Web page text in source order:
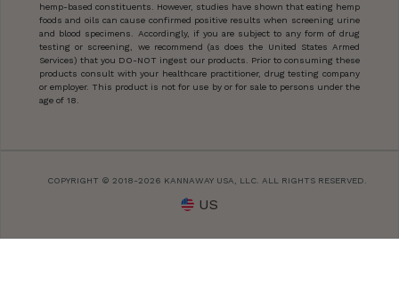
hemp-based constituents. However, studies have shown that eating hemp
foods and oils can cause confirmed positive results when screening urine
and blood specimens. Accordingly, if you are subject to any form of drug
testing or screening, we recommend (as does the United States Armed
Services) that you DO-NOT ingest our products. Prior to consuming these
products consult with your healthcare practitioner, drug testing company
or employer. This product is not for use by or for sale to persons under the
age of 18.
COPYRIGHT © 2018-2026 KANNAWAY USA, LLC. ALL RIGHTS RESERVED.
US